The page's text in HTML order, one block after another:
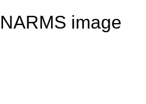
NARMS image